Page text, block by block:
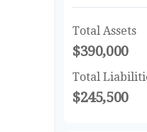
Total Assets
$390,000
Total
$245,500